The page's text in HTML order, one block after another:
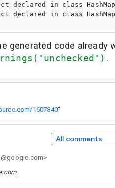
declared in class
declared in class
generated code already
.
1607840”
All comments
.